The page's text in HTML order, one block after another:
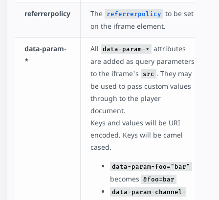
referrerpolicy The referrerpolicy to be set
on the iframe element.
data-param-
*
All data-param-* attributes
are added as query parameters
to the iframe's
src . They may
be used to pass custom values
through to the player
document.
Keys and values will be URI
encoded. Keys will be camel
cased.
data-param-foo="bar"
becomes &foo=bar
data-param-channel-